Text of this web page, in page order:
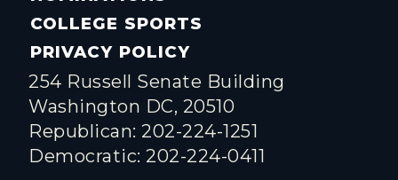
COLLEGE SPORTS
PRIVACY POLICY
254 Russell Senate Building
Washington DC, 20510
Republican: 202-224-1251
Democratic: 202-224-0411